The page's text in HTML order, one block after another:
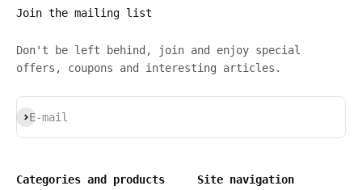
Join the mailing list
Don't be left behind, join and enjoy special
offers, coupons and interesting articles.
E-mail
Subscribe
Categories and products Site navigation